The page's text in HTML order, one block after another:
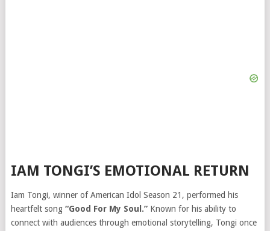
IAM TONGI’S EMOTIONAL RETURN
Iam Tongi, winner of American Idol Season 21, performed his
heartfelt song “Good For My Soul.”Known for his ability to
connect with audiences through emotional storytelling, Tongi once